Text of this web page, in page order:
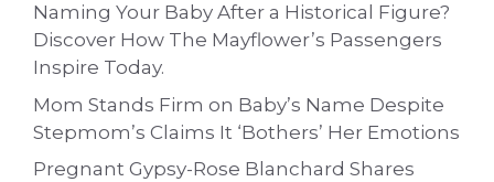
Naming Your Baby After a Historical Figure?
Discover How The Mayflower’s Passengers
Inspire Today.
Mom Stands Firm on Baby’s Name Despite
Stepmom’s Claims It ‘Bothers’ Her Emotions
Pregnant Gypsy-Rose Blanchard Shares